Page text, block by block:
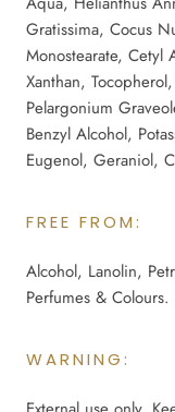
Gratissima, Cocus
Monostearate, Cetyl
Xanthan,
Pelargonium
Benzyl Alcohol,
Eugenol, Geraniol,
FREE FROM:
Alcohol, Lanolin,
Perfumes & Colours.
WARNING: